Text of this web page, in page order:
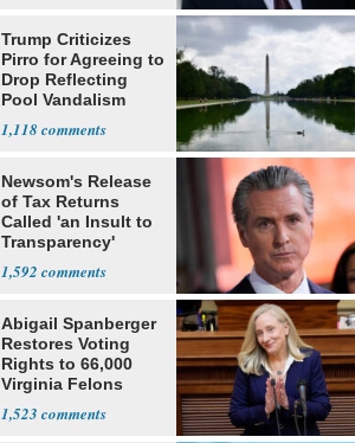
Trump Criticizes
Pirro for Agreeing to
Drop Reflecting
Pool Vandalism
1,118
Newsom's Release
of Tax Returns
Called 'an Insult to
Transparency'
1,592
Abigail Spanberger
Restores Voting
Rights to 66,000
Virginia Felons
1,523